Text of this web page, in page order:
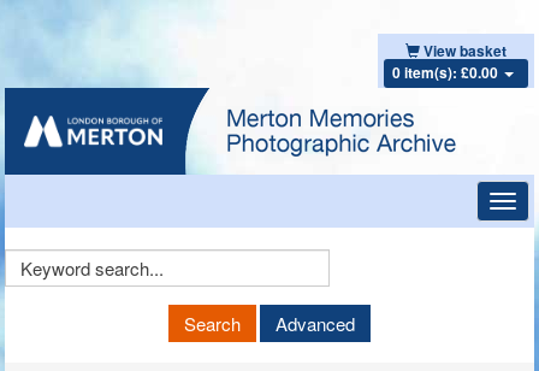
View basket
0 item(s): £0.00
Keyword
Search Advanced